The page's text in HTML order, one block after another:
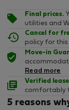
Final prices.
utilities and
Cancel for
policy for this
Move-in
Read more
Verified
comfortably
5 reasons